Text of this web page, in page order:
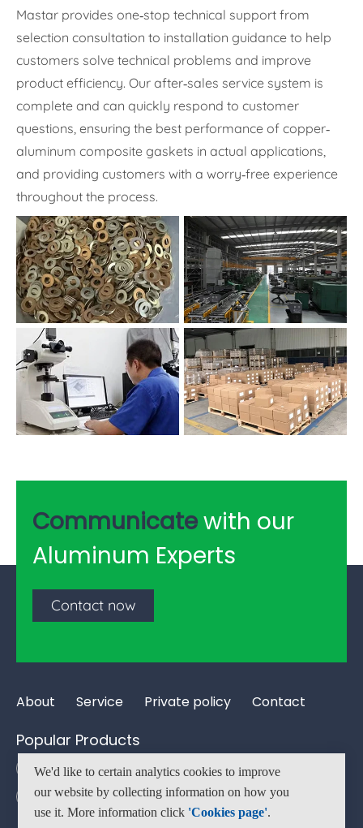
Mastar provides one-stop technical support from
selection consultation to installation guidance to help
customers solve technical problems and improve
product efficiency. Our after-sales service system is
complete and can quickly respond to customer
questions, ensuring the best performance of copper-
aluminum composite gaskets in actual applications,
and providing customers with a worry-free experience
throughout the process.
We'd like to certain analytics cookies to improve
our website by collecting information on how you
use it. More information click 'Cookies page'.
Communicatewith our
Aluminum Experts
Contact now
About Service Private policy Contact
Popular Products
Aluminum Tube Pipe
Aluminum Bar
Aluminum Flat Bar
Aluminum T-slot